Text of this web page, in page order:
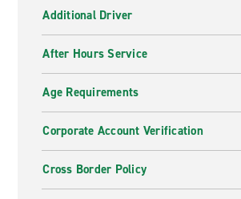
Additional Driver
After Hours Service
Age Requirements
Corporate Account Verification
Cross Border Policy